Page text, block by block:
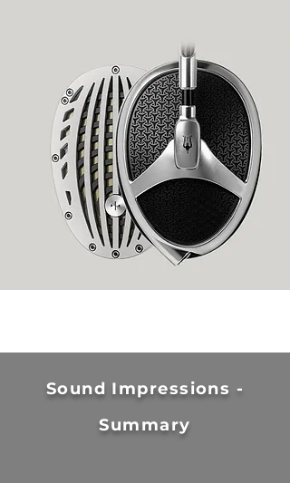
Sound Impressions -
Summary